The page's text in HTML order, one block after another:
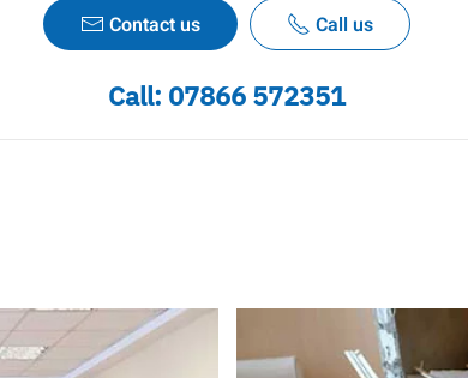
Contact us Call us
Call: 07866 572351